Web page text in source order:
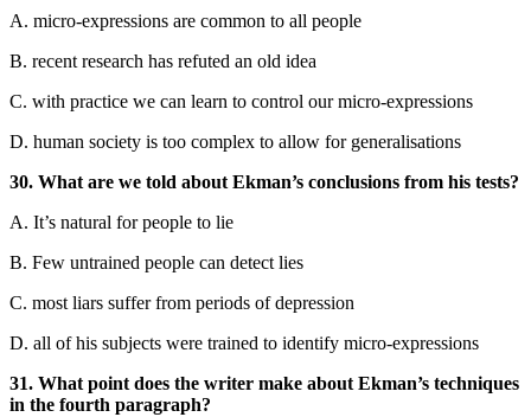
A. micro-expressions are common to all people
B. recent research has refuted an old idea
C. with practice we can learn to control our micro-expressions
D. human society is too complex to allow for generalisations
30. What are we told about Ekman’s conclusions from his tests?
A. It’s natural for people to lie
B. Few untrained people can detect lies
C. most liars suffer from periods of depression
D. all of his subjects were trained to identify micro-expressions
31. What point does the writer make about Ekman’s techniques
in the fourth paragraph?